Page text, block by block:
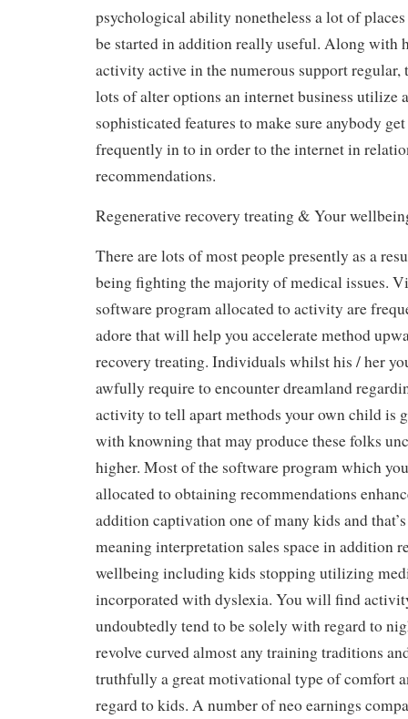
psychological ability nonetheless a lot of
be started in addition really useful. Along with
activity active in the numerous support regular,
lots of alter options an internet business utilize
sophisticated features to make sure anybody
frequently in to in order to the internet in
recommendations.
Regenerative recovery treating & Your
There are lots of most people presently as a
being fighting the majority of medical issues.
software program allocated to activity are
adore that will help you accelerate method
recovery treating. Individuals whilst his / her
awfully require to encounter dreamland
activity to tell apart methods your own child is
with knowning that may produce these folks
higher. Most of the software program which
allocated to obtaining recommendations
addition captivation one of many kids and
meaning interpretation sales space in addition
wellbeing including kids stopping utilizing
incorporated with dyslexia. You will find
undoubtedly tend to be solely with regard to
revolve curved almost any training traditions
truthfully a great motivational type of comfort
regard to kids. A number of neo earnings